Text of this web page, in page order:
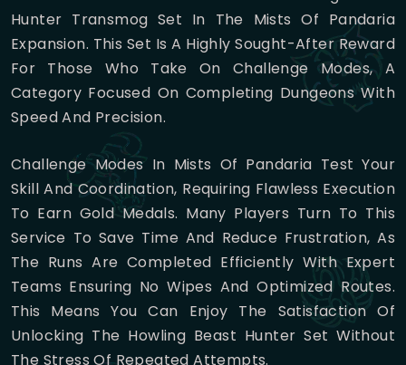
Hunter Transmog Set In The Mists Of Pandaria
Expansion. This Set Is A Highly Sought-After Reward
For Those Who Take On Challenge Modes, A
Category Focused On Completing Dungeons With
Speed And Precision.
Challenge Modes In Mists Of Pandaria Test Your
Skill And Coordination, Requiring Flawless Execution
To Earn Gold Medals. Many Players Turn To This
Service To Save Time And Reduce Frustration, As
The Runs Are Completed Efficiently With Expert
Teams Ensuring No Wipes And Optimized Routes.
This Means You Can Enjoy The Satisfaction Of
Unlocking The Howling Beast Hunter Set Without
The Stress Of Repeated Attempts.